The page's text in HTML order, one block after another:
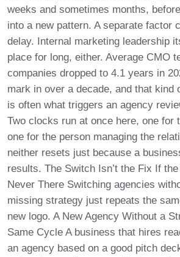
weeks and sometimes months,
into a new pattern. A separate factor
delay. Internal marketing leadership
place for long, either. Average CMO
companies dropped to 4.1 years in
mark in over a decade, and that kind
is often what triggers an agency
Two clocks run at once here, one for
one for the person managing the
neither resets just because a
results. The Switch Isn’t the Fix If
Never There Switching agencies
missing strategy just repeats the
new logo. A New Agency Without a
Same Cycle A business that hires
an agency based on a good pitch